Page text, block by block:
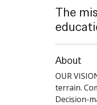
The
About
OUR
terrain.
Decision-